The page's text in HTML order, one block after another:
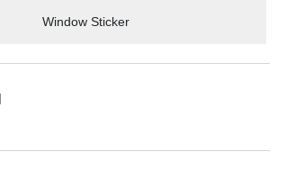
Window Sticker